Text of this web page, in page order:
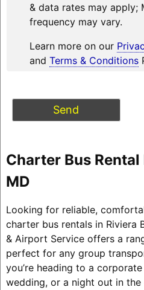
& data rates may apply;
frequency may vary.
Learn more on our
and Terms & Conditions
Charter Bus
MD
Looking for reliable,
charter bus rentals in Riviera
& Airport Service offers a
perfect for any group
you’re heading to a
wedding, or a night out in